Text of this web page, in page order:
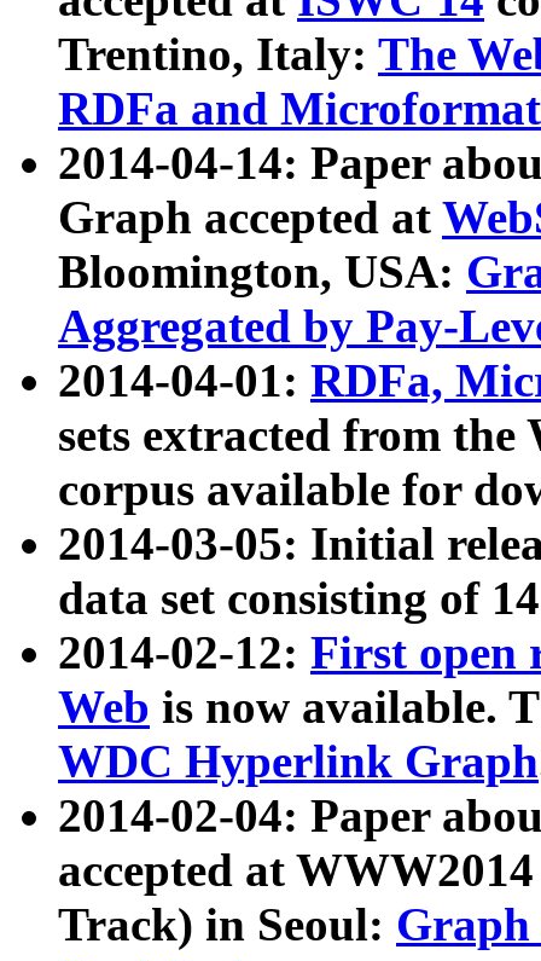
Trentino, Italy: The
RDFa and Microformat
2014-04-14: Paper
Graph accepted at
Bloomington, USA:
Aggregated by Pay-
2014-04-01: RDFa,
sets extracted from
corpus available for
2014-03-05: Initial
data set consisting of
2014-02-12: First open
Web is now available.
WDC Hyperlink Graph
2014-02-04: Paper
accepted at
Track) in Seoul: Graph